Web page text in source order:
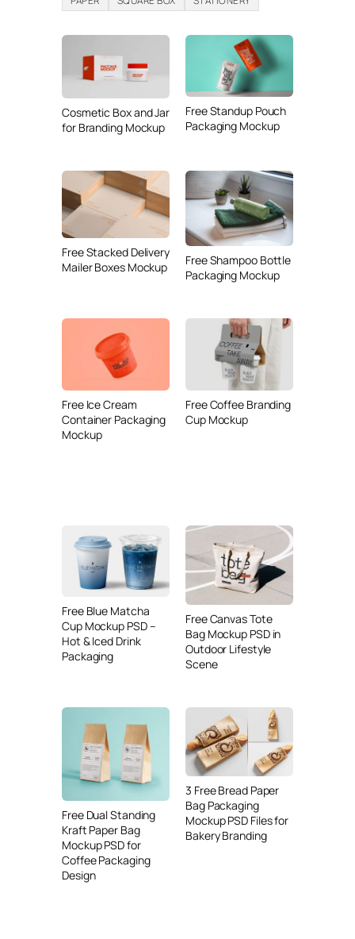
Cosmetic Box and Jar
for Branding Mockup
Free Standup Pouch
Packaging Mockup
Free Stacked Delivery
Mailer Boxes Mockup
Free Shampoo Bottle
Packaging Mockup
Free Ice Cream
Container Packaging
Mockup
Free Coffee Branding
Cup Mockup
Free Blue Matcha
Cup Mockup PSD –
Hot & Iced Drink
Packaging
Free Canvas Tote
Bag Mockup PSD in
Outdoor Lifestyle
Scene
Free Dual Standing
Kraft Paper Bag
Mockup PSD for
Coffee Packaging
Design
3 Free Bread Paper
Bag Packaging
Mockup PSD Files for
Bakery Branding